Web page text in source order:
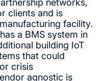
networks,
clients and is
facility.
a BMS system in
building IoT
that could
crisis
agnostic is